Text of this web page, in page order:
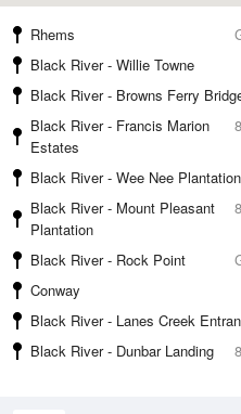
Rhems
Black River - Willie Towne
Black River - Browns Ferry
Black River - Francis Marion
Estates
Black River - Wee Nee Plantation
Black River - Mount Pleasant
Plantation
Black River - Rock Point
Conway
Black River - Lanes Creek
Black River - Dunbar Landing